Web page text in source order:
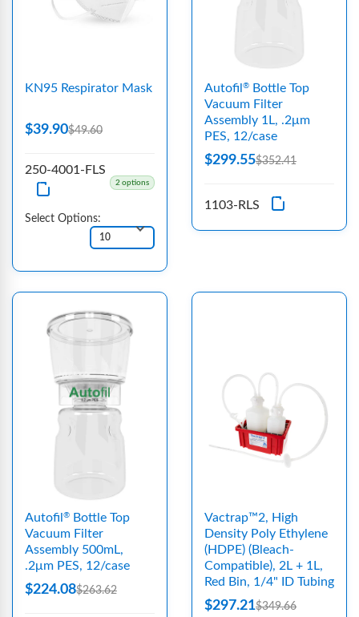
KN95 Respirator Mask
$39.90$49.60
250-4001-FLS
2 options
Select Options:
Autofil ®
Bottle Top
Vacuum Filter
Assembly 1L, .2μm
PES, 12/case
$299.55$352.41
1103-RLS
Autofil ®
Bottle Top
Vacuum Filter
Assembly 500mL,
.2μm PES, 12/case
$224.08$263.62
Vactrap™2, High
Density Poly Ethylene
(HDPE) (Bleach-
Compatible), 2L + 1L,
Red Bin, 1/4" ID Tubing
$297.21$349.66